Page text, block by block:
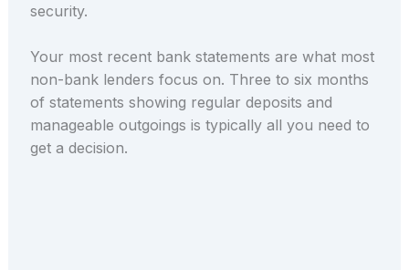
security.
Your most recent bank statements are what most
non-bank lenders focus on. Three to six months
of statements showing regular deposits and
manageable outgoings is typically all you need to
get a decision.